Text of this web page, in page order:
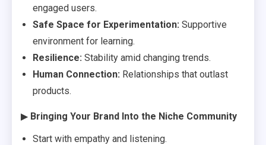
engaged users.
Safe Space for Experimentation: Supportive
environment for learning.
Resilience: Stability amid changing trends.
Human Connection: Relationships that outlast
products.
▶ Bringing Your Brand Into the Niche Community
Start with empathy and listening.